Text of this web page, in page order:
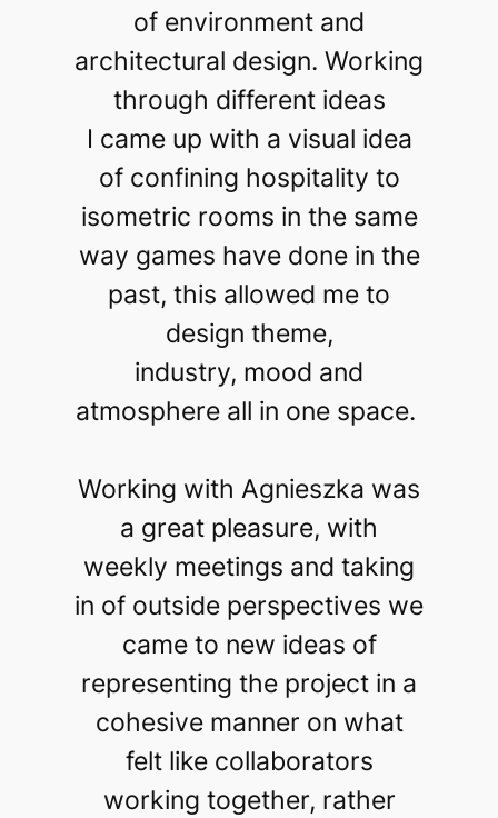
of environment and
architectural design. Working
through different ideas
I came up with a visual idea
of confining hospitality to
isometric rooms in the same
way games have done in the
past, this allowed me to
design theme,
industry, mood and
atmosphere all in one space.
Working with Agnieszka was
a great pleasure, with
weekly meetings and taking
in of outside perspectives we
came to new ideas of
representing the project in a
cohesive manner on what
felt like collaborators
working together, rather